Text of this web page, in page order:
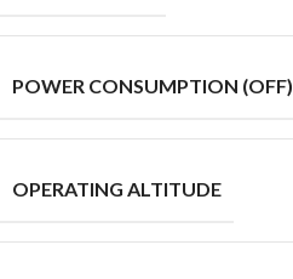
POWER CONSUMPTION (OFF)
OPERATING ALTITUDE